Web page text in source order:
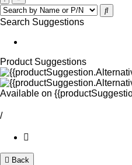
Search Suggestions
Product Suggestions
Available on
/
Back